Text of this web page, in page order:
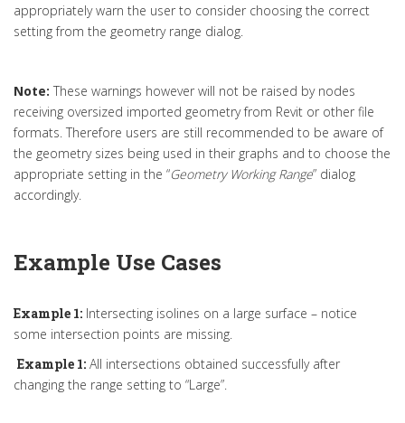
appropriately warn the user to consider choosing the correct
setting from the geometry range dialog.
Note: These warnings however will not be raised by nodes
receiving oversized imported geometry from Revit or other file
formats. Therefore users are still recommended to be aware of
the geometry sizes being used in their graphs and to choose the
appropriate setting in the “Geometry Working Range” dialog
accordingly.
Example Use Cases
Example 1: Intersecting isolines on a large surface – notice
some intersection points are missing.
Example 1: All intersections obtained successfully after
changing the range setting to “Large”.